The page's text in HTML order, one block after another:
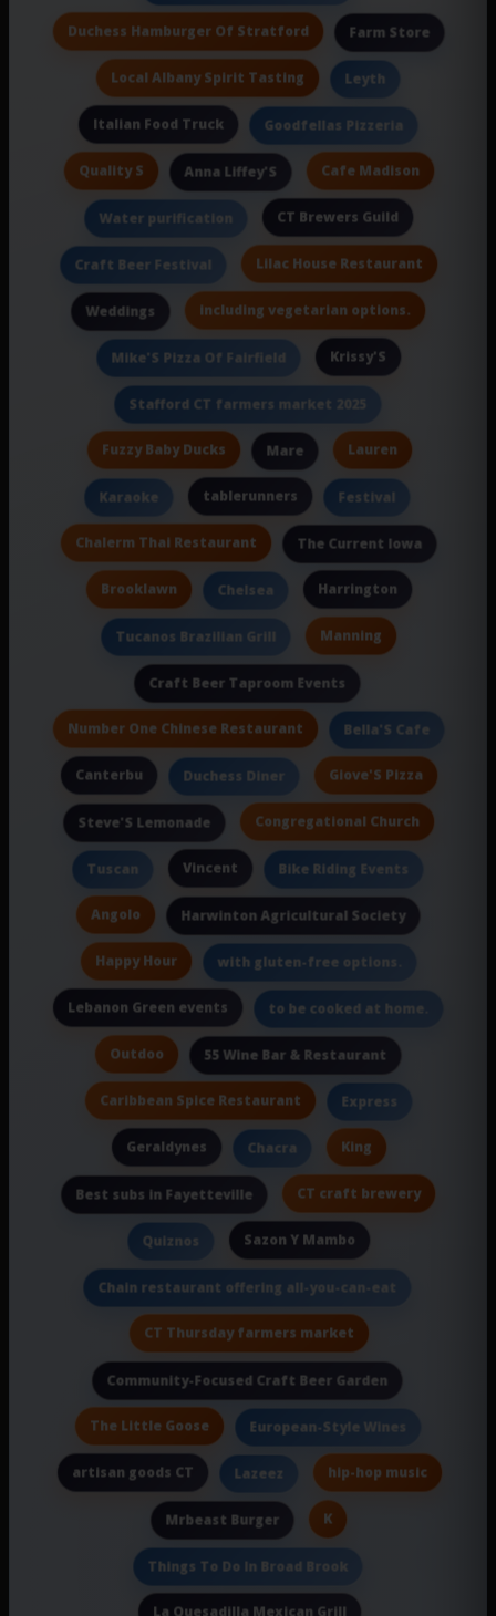
Duchess Hamburger Of Stratford Farm Store
Local Albany Spirit Tasting Leyth
Italian Food Truck Goodfellas Pizzeria
Quality S Anna Liffey'S Cafe Madison
Water purification CT Brewers Guild
Craft Beer Festival Lilac House Restaurant
Weddings including vegetarian options.
Mike'S Pizza Of Fairfield Krissy'S
Stafford CT farmers market 2025
Fuzzy Baby Ducks Mare Lauren
Karaoke tablerunners Festival
Chalerm Thai Restaurant The Current Iowa
Brooklawn Chelsea Harrington
Tucanos Brazilian Grill Manning
Craft Beer Taproom Events
Number One Chinese Restaurant Bella'S Cafe
Canterbu Duchess Diner Giove'S Pizza
Steve'S Lemonade Congregational Church
Tuscan Vincent Bike Riding Events
Angolo Harwinton Agricultural Society
Happy Hour with gluten-free options.
Lebanon Green events to be cooked at home.
Outdoo 55 Wine Bar & Restaurant
Caribbean Spice Restaurant Express
Geraldynes Chacra King
Best subs in Fayetteville CT craft brewery
Quiznos Sazon Y Mambo
Chain restaurant offering all-you-can-eat
CT Thursday farmers market
Community-Focused Craft Beer Garden
The Little Goose European-Style Wines
artisan goods CT Lazeez hip-hop music
Mrbeast Burger K
Things To Do In Broad Brook
La Quesadilla Mexican Grill